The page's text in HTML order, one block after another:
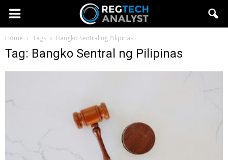
Home Tags Bangko Sentral ng Pilipinas
Tag: Bangko Sentral ng Pilipinas